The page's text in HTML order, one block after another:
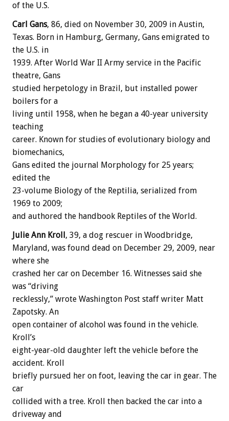
of the U.S.
Carl Gans, 86, died on November 30, 2009 in Austin,
Texas. Born in Hamburg, Germany, Gans emigrated to
the U.S. in
1939. After World War II Army service in the Pacific
theatre, Gans
studied herpetology in Brazil, but installed power
boilers for a
living until 1958, when he began a 40-year university
teaching
career. Known for studies of evolutionary biology and
biomechanics,
Gans edited the journal Morphology for 25 years;
edited the
23-volume Biology of the Reptilia, serialized from
1969 to 2009;
and authored the handbook Reptiles of the World.
Julie Ann Kroll , 39, a dog rescuer in Woodbridge,
Maryland, was found dead on December 29, 2009, near
where she
crashed her car on December 16. Witnesses said she
was “driving
recklessly,” wrote Washington Post staff writer Matt
Zapotsky. An
open container of alcohol was found in the vehicle.
Kroll’s
eight-year-old daughter left the vehicle before the
accident. Kroll
briefly pursued her on foot, leaving the car in gear. The
car
collided with a tree. Kroll then backed the car into a
driveway and